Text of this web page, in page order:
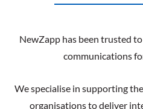
NewZapp has been trusted
communications
We specialise in supporting
organisations to deliver